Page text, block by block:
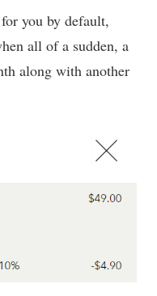
you by default,
all of a sudden, a
along with another